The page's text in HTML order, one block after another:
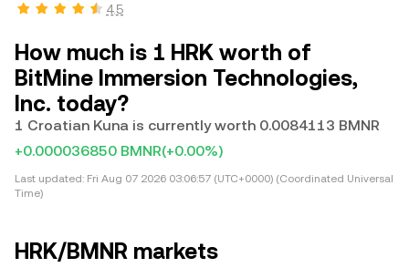
4.5
How much is 1 HRK worth of
BitMine Immersion Technologies,
Inc. today?
1 Croatian Kuna is currently worth 0.0084113 BMNR
+0.000036850 BMNR(+0.00%)
Last updated: Fri Aug 07 2026 03:06:57 (UTC+0000) (Coordinated Universal
Time)
HRK/BMNR markets